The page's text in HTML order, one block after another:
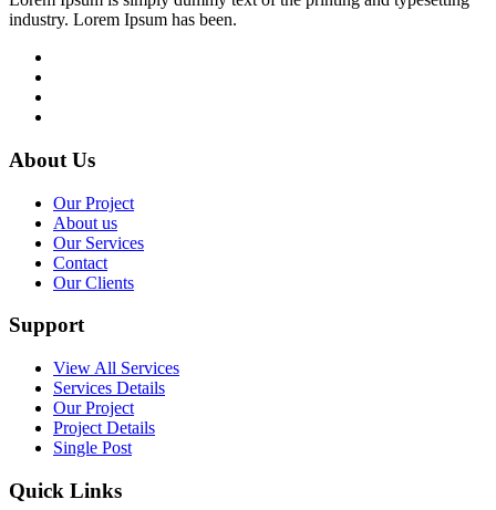
industry. Lorem Ipsum has been.
About Us
Our Project
About us
Our Services
Contact
Our Clients
Support
View All Services
Services Details
Our Project
Project Details
Single Post
Quick Links